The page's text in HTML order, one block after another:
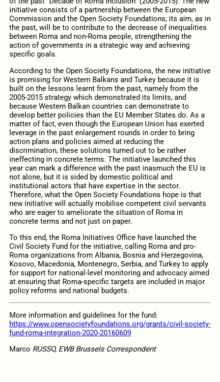
initiative consists of a partnership between the European
Commission and the Open Society Foundations; its aim, as in
the past, will be to contribute to the decrease of inequalities
between Roma and non-Roma people, strengthening the
action of governments in a strategic way and achieving
specific goals.
According to the Open Society Foundations, the new initiative
is promising for Western Balkans and Turkey because it is
built on the lessons learnt from the past, namely from the
2005-2015 strategy which demonstrated its limits, and
because Western Balkan countries can demonstrate to
develop better policies than the EU Member States do. As a
matter of fact, even though the European Union has exerted
leverage in the past enlargement rounds in order to bring
action plans and policies aimed at reducing the
discrimination, these solutions turned out to be rather
ineffecting in concrete terms. The initiative launched this
year can mark a difference with the past inasmuch the EU is
not alone, but it is sided by domestic political and
institutional actors that have expertise in the sector.
Therefore, what the Open Society Foundations hope is that
new initiative will actually mobilise competent civil servants
who are eager to ameliorate the situation of Roma in
concrete terms and not just on paper.
To this end, the Roma Initiatives Office have launched the
Civil Society Fund for the initiative, calling Roma and pro-
Roma organizations from Albania, Bosnia and Herzegovina,
Kosovo, Macedonia, Montenegro, Serbia, and Turkey to apply
for support for national-level monitoring and advocacy aimed
at ensuring that Roma-specific targets are included in major
policy reforms and national budgets.
More information and guidelines for the fund:
https://www.opensocietyfoundations.org/grants/civil-society-
fund-roma-integration-2020-20160609
Marco RUSSO, EWB Brussels Correspondent